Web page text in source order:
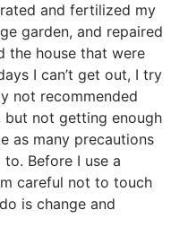
and fertilized my
garden, and repaired
the house that were
I can’t get out, I try
not recommended
not getting enough
as many precautions
Before I use a
careful not to touch
is change and